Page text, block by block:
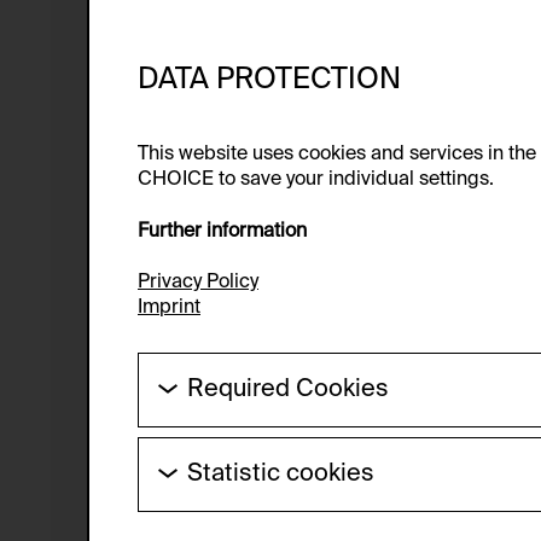
DATA PROTECTION
This website uses cookies and services in
CHOICE to save your individual settings.
Further information
Privacy Policy
Imprint
Required Cookies
HTTP Cookie:
Purpose of use:
Statistic cookies